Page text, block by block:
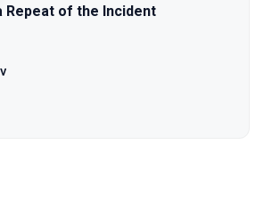
Repeat of the Incident